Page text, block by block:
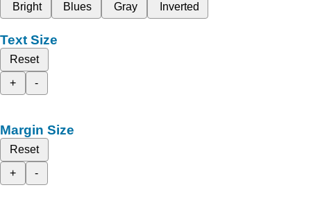
Bright
Blues Gray Inverted
Text Size
Reset
+
-
Margin Size
Reset
+
-